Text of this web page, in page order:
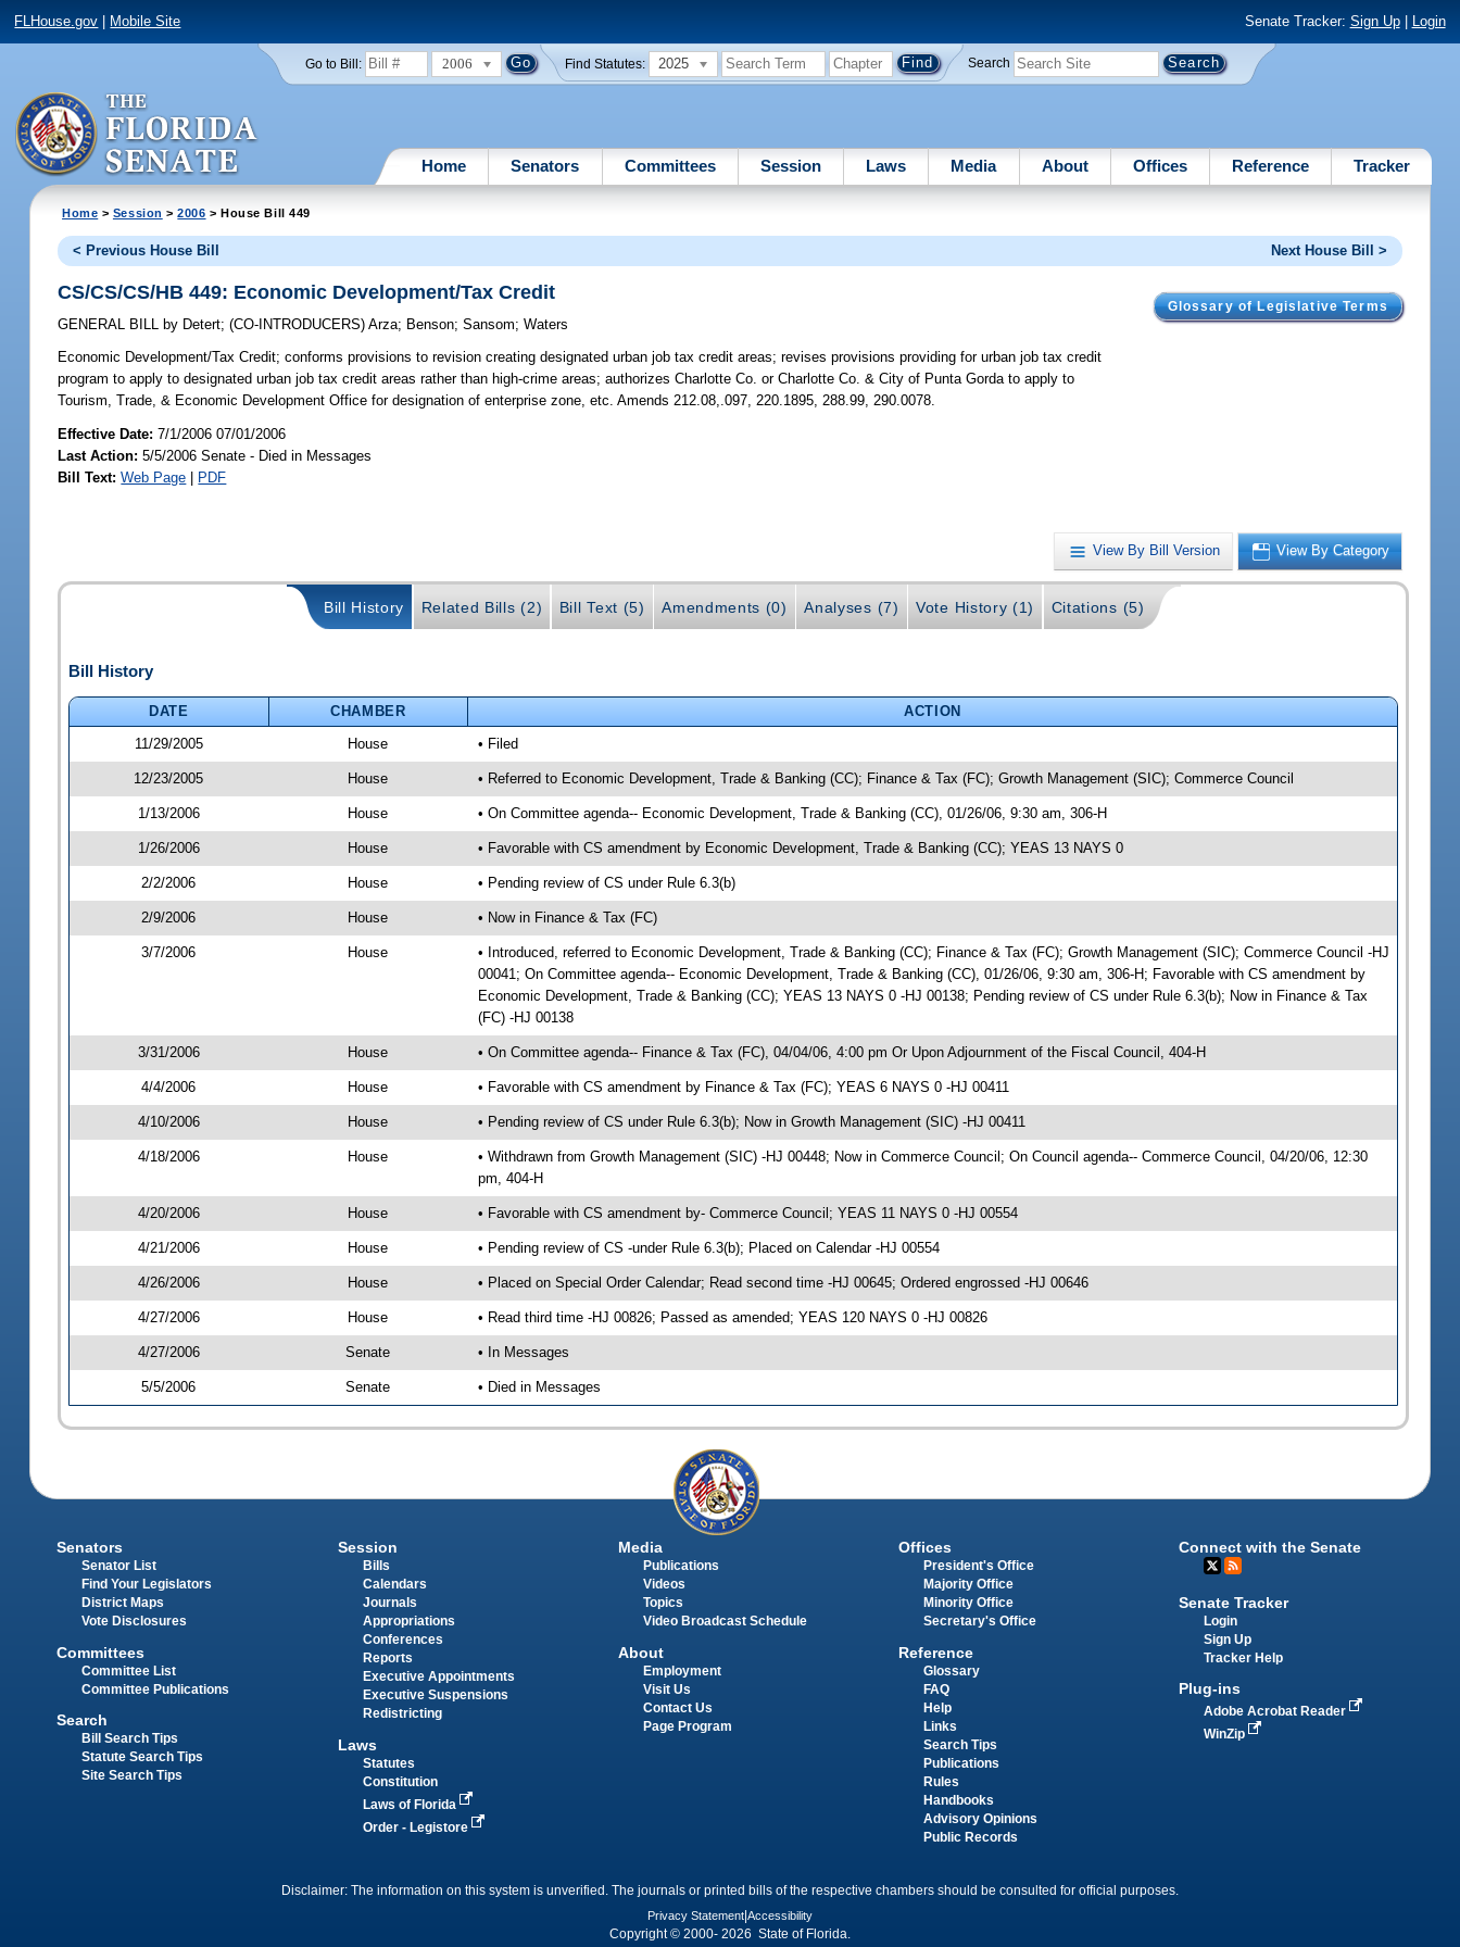
FLHouse.gov Mobile Site Senate Tracker: Sign Up| Login
Go to Bill: 2006 Find Statutes: 2025 Search
Home Senators Committees Session Laws Media About Offices Reference Tracker
Home > Session >2006 > House Bill 449
< Previous House Bill Next House Bill >
Glossary of Legislative Terms
CS/CS/CS/HB 449: Economic Development/Tax Credit
GENERAL BILL by Detert;(CO-INTRODUCERS)Arza; Benson;Sansom;Waters
Economic Development/Tax Credit; conforms provisions to revision creating designated urban job tax credit areas; revises provisions providing for urban job tax credit
program to apply to designated urban job tax credit areas rather than high-crime areas; authorizes Charlotte Co. or Charlotte Co. & City of Punta Gorda to apply to
Tourism, Trade, & Economic Development Office for designation of enterprise zone, etc. Amends 212.08,.097, 220.1895, 288.99, 290.0078.
Effective Date:7/1/2006 07/01/2006
Last Action: 5/5/2006 Senate - Died in Messages
Bill Text: Web Page | PDF
View By Bill Version View By Category
Bill History Related Bills (2) Bill Text (5) Amendments (0) Analyses (7) Vote History (1) Citations (5)
Bill History
DATE CHAMBER
ACTION
11/29/2005
House • Filed
12/23/2005 House • Referred to Economic Development, Trade & Banking (CC); Finance & Tax (FC); Growth Management (SIC); Commerce Council
1/13/2006 House • On Committee agenda-- Economic Development, Trade & Banking (CC), 01/26/06, 9:30 am, 306-H
1/26/2006 House • Favorable with CS amendment by Economic Development, Trade & Banking (CC); YEAS 13 NAYS 0
2/2/2006 House • Pending review of CS under Rule 6.3(b)
2/9/2006 House • Now in Finance & Tax (FC)
3/7/2006 House
• Introduced, referred to Economic Development, Trade & Banking (CC); Finance & Tax (FC); Growth Management (SIC); Commerce Council -HJ
00041; On Committee agenda-- Economic Development, Trade & Banking (CC), 01/26/06, 9:30 am, 306-H; Favorable with CS amendment by
Economic Development, Trade & Banking (CC); YEAS 13 NAYS 0 -HJ 00138; Pending review of CS under Rule 6.3(b); Now in Finance & Tax
(FC) -HJ 00138
3/31/2006 House • On Committee agenda-- Finance & Tax (FC), 04/04/06, 4:00 pm Or Upon Adjournment of the Fiscal Council, 404-H
4/4/2006 House • Favorable with CS amendment by Finance & Tax (FC); YEAS 6 NAYS 0 -HJ 00411
4/10/2006 House • Pending review of CS under Rule 6.3(b); Now in Growth Management (SIC) -HJ 00411
4/18/2006 House
• Withdrawn from Growth Management (SIC) -HJ 00448; Now in Commerce Council; On Council agenda-- Commerce Council, 04/20/06, 12:30
pm, 404-H
4/20/2006 House • Favorable with CS amendment by- Commerce Council; YEAS 11 NAYS 0 -HJ 00554
4/21/2006 House • Pending review of CS -under Rule 6.3(b); Placed on Calendar -HJ 00554
4/26/2006 House • Placed on Special Order Calendar; Read second time -HJ 00645; Ordered engrossed -HJ 00646
4/27/2006 House • Read third time -HJ 00826; Passed as amended; YEAS 120 NAYS 0 -HJ 00826
4/27/2006 Senate • In Messages
5/5/2006 Senate • Died in Messages
Senators
Senator List
Find Your Legislators
District Maps
Vote Disclosures
Committees
Committee List
Committee Publications
Search
Bill Search Tips
Statute Search Tips
Site Search Tips
Session
Bills
Calendars
Journals
Appropriations
Conferences
Reports
Executive Appointments
Executive Suspensions
Redistricting
Laws
Statutes
Constitution
Laws of Florida
Order - Legistore
Media
Publications
Videos
Topics
Video Broadcast Schedule
About
Employment
Visit Us
Contact Us
Page Program
Offices
President's Office
Majority Office
Minority Office
Secretary's Office
Reference
Glossary
FAQ
Help
Links
Search Tips
Publications
Rules
Handbooks
Advisory Opinions
Public Records
Connect with the Senate
Senate Tracker
Login
Sign Up
Tracker Help
Plug-ins
Adobe Acrobat Reader
WinZip
Disclaimer: The information on this system is unverified. The journals or printed bills of the respective chambers should be consulted for official purposes.
Privacy Statement Accessibility
Copyright © 2000- 2026 State of Florida.